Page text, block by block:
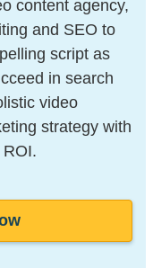
content agency,
and SEO to
script as
in search
video
strategy with